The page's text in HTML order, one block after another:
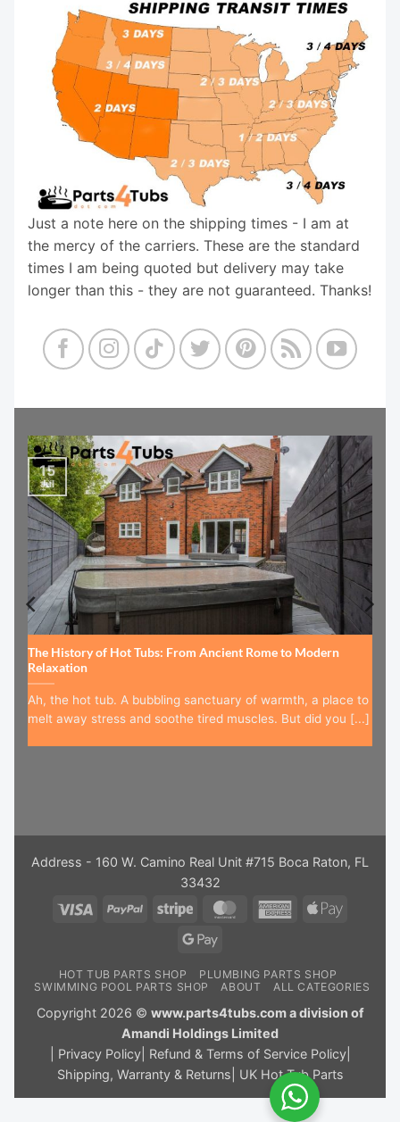
Just a note here on the shipping times - I am at
the mercy of the carriers. These are the standard
times I am being quoted but delivery may take
longer than this - they are not guaranteed. Thanks!
The History of Hot Tubs: From Ancient Rome to Modern
Relaxation
Ah, the hot tub. A bubbling sanctuary of warmth, a place to
melt away stress and soothe tired muscles. But did you [...]
15
Jul
Address - 160 W. Camino Real Unit #715 Boca Raton, FL
33432
Visa
PayPal Stripe MasterCardAmericanApple
Google
HOT TUB PARTS SHOP
PLUMBING PARTS SHOP
SWIMMING POOL PARTS SHOP
ABOUT ALL CATEGORIES
Copyright 2026 © www.parts4tubs.com a division of
Amandi Holdings Limited
Privacy Policy| Refund & Terms of Service Policy|
Shipping, Warranty & Returns
UK Hot Tub Parts